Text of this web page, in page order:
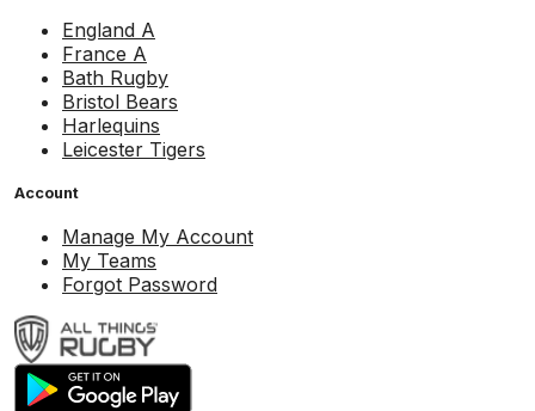
England A
France A
Bath Rugby
Bristol Bears
Harlequins
Leicester Tigers
Account
Manage My Account
My Teams
Forgot Password